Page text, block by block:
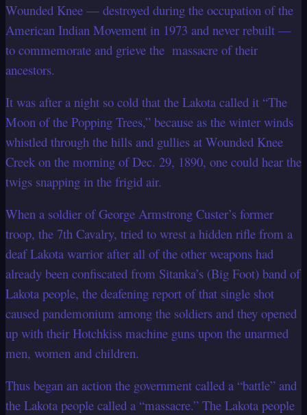
Wounded Knee — destroyed during the occupation of the
American Indian Movement in 1973 and never rebuilt —
to commemorate and grieve the massacre of their
ancestors.
It was after a night so cold that the Lakota called it “The
Moon of the Popping Trees,” because as the winter winds
whistled through the hills and gullies at Wounded Knee
Creek on the morning of Dec. 29, 1890, one could hear the
twigs snapping in the frigid air.
When a soldier of George Armstrong Custer’s former
troop, the 7th Cavalry, tried to wrest a hidden rifle from a
deaf Lakota warrior after all of the other weapons had
already been confiscated from Sitanka’s (Big Foot) band of
Lakota people, the deafening report of that single shot
caused pandemonium among the soldiers and they opened
up with their Hotchkiss machine guns upon the unarmed
men, women and children.
Thus began an action the government called a “battle” and
the Lakota people called a “massacre.” The Lakota people